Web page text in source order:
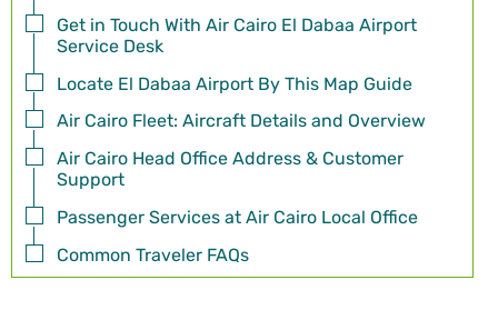
Get in Touch With Air Cairo El Dabaa Airport
Service Desk
Locate El Dabaa Airport By This Map Guide
Air Cairo Fleet: Aircraft Details and Overview
Air Cairo Head Office Address & Customer
Support
Passenger Services at Air Cairo Local Office
Common Traveler FAQs